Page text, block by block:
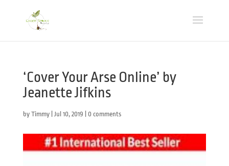
‘Cover Your Arse Online’ by
Jeanette Jifkins
by Timmy| Jul 10, 2019 0 comments